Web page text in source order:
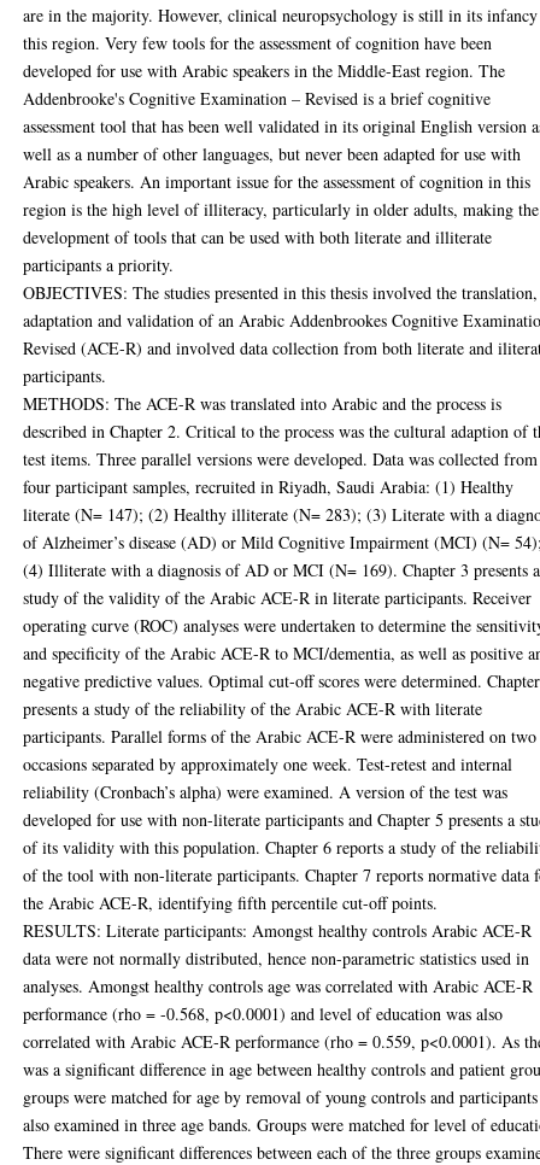
are in the majority. However, clinical neuropsychology is still in its
this region. Very few tools for the assessment of cognition have been
developed for use with Arabic speakers in the Middle-East region. The
Addenbrooke's Cognitive Examination – Revised is a brief cognitive
assessment tool that has been well validated in its original English version
well as a number of other languages, but never been adapted for use with
Arabic speakers. An important issue for the assessment of cognition in this
region is the high level of illiteracy, particularly in older adults, making the
development of tools that can be used with both literate and illiterate
participants a priority.
OBJECTIVES: The studies presented in this thesis involved the translation,
adaptation and validation of an Arabic Addenbrookes Cognitive
Revised (ACE-R) and involved data collection from both literate and
participants.
METHODS: The ACE-R was translated into Arabic and the process is
described in Chapter 2. Critical to the process was the cultural adaption of
test items. Three parallel versions were developed. Data was collected from
four participant samples, recruited in Riyadh, Saudi Arabia: (1) Healthy
literate (N= 147); (2) Healthy illiterate (N= 283); (3) Literate with a
of Alzheimer’s disease (AD) or Mild Cognitive Impairment (MCI) (N=
(4) Illiterate with a diagnosis of AD or MCI (N= 169). Chapter 3 presents a
study of the validity of the Arabic ACE-R in literate participants. Receiver
operating curve (ROC) analyses were undertaken to determine the
and specificity of the Arabic ACE-R to MCI/dementia, as well as positive
negative predictive values. Optimal cut-off scores were determined.
presents a study of the reliability of the Arabic ACE-R with literate
participants. Parallel forms of the Arabic ACE-R were administered on two
occasions separated by approximately one week. Test-retest and internal
reliability (Cronbach’s alpha) were examined. A version of the test was
developed for use with non-literate participants and Chapter 5 presents a
of its validity with this population. Chapter 6 reports a study of the
of the tool with non-literate participants. Chapter 7 reports normative data
the Arabic ACE-R, identifying fifth percentile cut-off points.
RESULTS: Literate participants: Amongst healthy controls Arabic ACE-R
data were not normally distributed, hence non-parametric statistics used in
analyses. Amongst healthy controls age was correlated with Arabic ACE-R
performance (rho = -0.568, p<0.0001) and level of education was also
correlated with Arabic ACE-R performance (rho = 0.559, p<0.0001). As
was a significant difference in age between healthy controls and patient
groups were matched for age by removal of young controls and participants
also examined in three age bands. Groups were matched for level of
There were significant differences between each of the three groups